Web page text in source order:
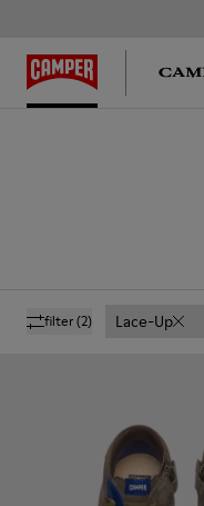
filter(2) Lace-Up